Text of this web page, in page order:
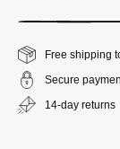
Free shipping
Secure
14-day returns